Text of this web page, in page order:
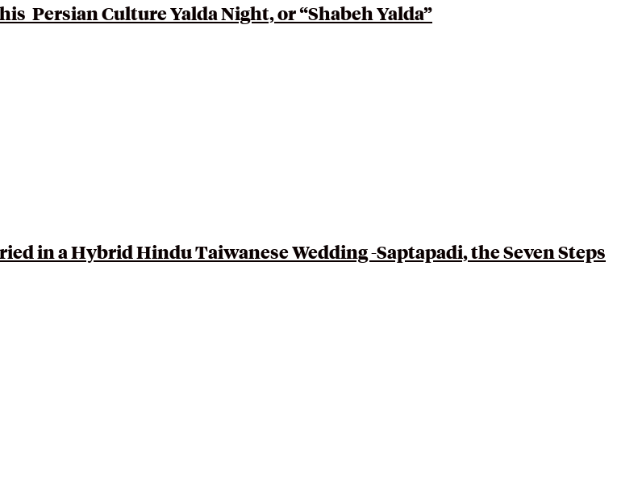
Persian CultureYalda Night, or “Shabeh Yalda”
in a HybridHindu TaiwaneseWedding -Saptapadi, the Seven Steps